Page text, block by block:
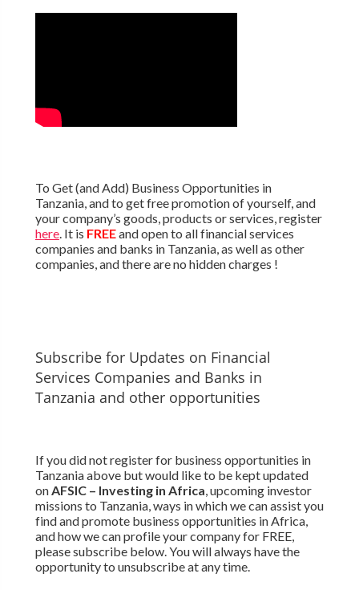
To Get (and Add) Business Opportunities in
Tanzania, and to get free promotion of yourself, and
your company’s goods, products or services, register
here. It is FREEand open to all financial services
companies and banks in Tanzania, as well as other
companies, and there are no hidden charges !
Subscribe for Updates on Financial
Services Companies and Banks in
Tanzania and other opportunities
If you did not register for business opportunities in
Tanzania above but would like to be kept updated
onAFSIC – Investing in Africa, upcoming investor
missions to Tanzania, ways in which we can assist you
find and promote business opportunities in Africa,
and how we can profile your company for FREE,
please subscribe below. You will always have the
opportunity to unsubscribe at any time.